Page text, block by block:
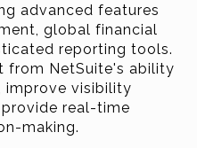
advanced features
global financial
reporting tools.
from NetSuite's ability
improve visibility
real-time
making.